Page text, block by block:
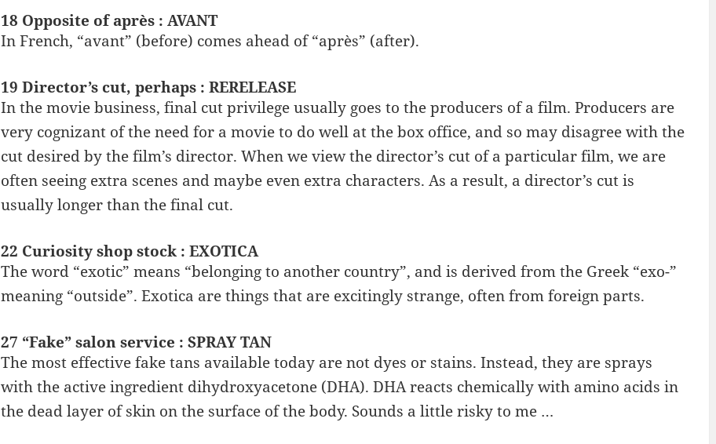
18 Opposite of après : AVANT
In French, “avant” (before) comes ahead of “après” (after).
19 Director’s cut, perhaps : RERELEASE
In the movie business, final cut privilege usually goes to the producers of a film. Producers are
very cognizant of the need for a movie to do well at the box office, and so may disagree with the
cut desired by the film’s director. When we view the director’s cut of a particular film, we are
often seeing extra scenes and maybe even extra characters. As a result, a director’s cut is
usually longer than the final cut.
22 Curiosity shop stock : EXOTICA
The word “exotic” means “belonging to another country”, and is derived from the Greek “exo-”
meaning “outside”. Exotica are things that are excitingly strange, often from foreign parts.
27 “Fake” salon service : SPRAY TAN
The most effective fake tans available today are not dyes or stains. Instead, they are sprays
with the active ingredient dihydroxyacetone (DHA). DHA reacts chemically with amino acids in
the dead layer of skin on the surface of the body. Sounds a little risky to me …